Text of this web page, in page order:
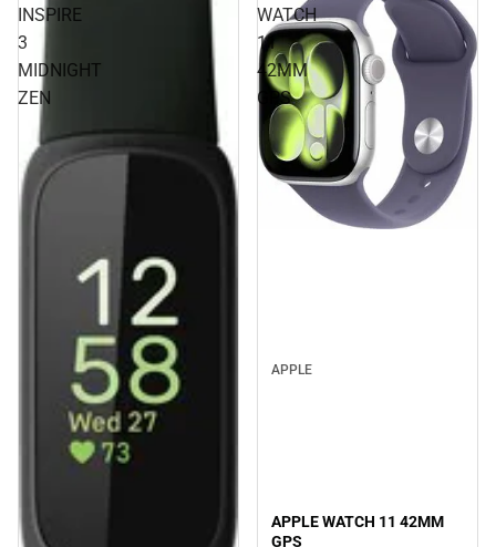
INSPIRE
3
MIDNIGHT
ZEN
WATCH
11
42MM
GPS
APPLE
APPLE WATCH 11 42MM
GPS